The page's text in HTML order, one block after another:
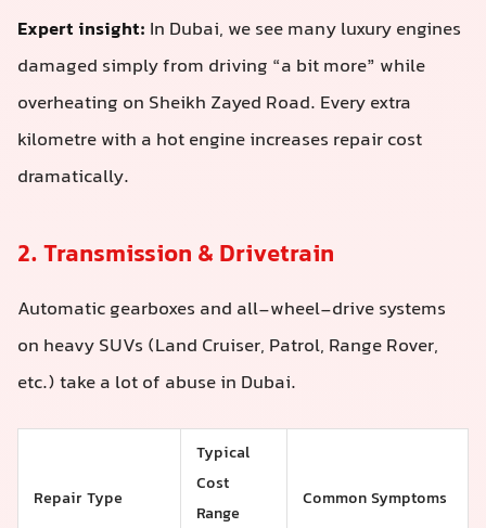
Expert insight: In Dubai, we see many luxury engines
damaged simply from driving “a bit more” while
overheating on Sheikh Zayed Road. Every extra
kilometre with a hot engine increases repair cost
dramatically.
2. Transmission & Drivetrain
Automatic gearboxes and all-wheel-drive systems
on heavy SUVs (Land Cruiser, Patrol, Range Rover,
etc.) take a lot of abuse in Dubai.
Repair Type
Typical
Cost
Range
Common Symptoms